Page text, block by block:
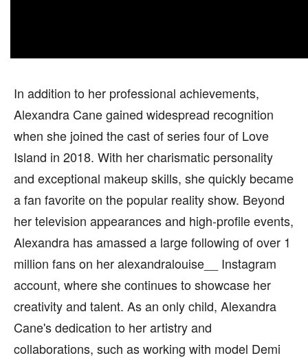
In addition to her professional achievements,
Alexandra Cane gained widespread recognition
when she joined the cast of series four of Love
Island in 2018. With her charismatic personality
and exceptional makeup skills, she quickly became
a fan favorite on the popular reality show. Beyond
her television appearances and high-profile events,
Alexandra has amassed a large following of over 1
million fans on her alexandralouise__ Instagram
account, where she continues to showcase her
creativity and talent. As an only child, Alexandra
Cane's dedication to her artistry and
collaborations, such as working with model Demi